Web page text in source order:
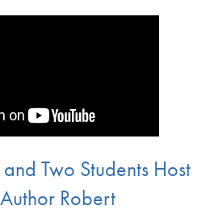
Two Students Host
Robert